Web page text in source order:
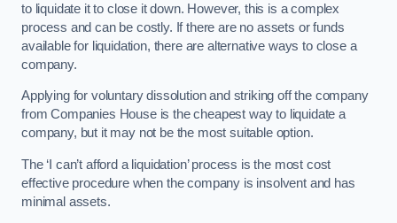
to liquidate it to close it down. However, this is a complex
process and can be costly. If there are no assets or funds
available for liquidation, there are alternative ways to close a
company.
Applying for voluntary dissolution and striking off the company
from Companies House is the cheapest way to liquidate a
company, but it may not be the most suitable option.
The ‘I can’t afford a liquidation’ process is the most cost
effective procedure when the company is insolvent and has
minimal assets.